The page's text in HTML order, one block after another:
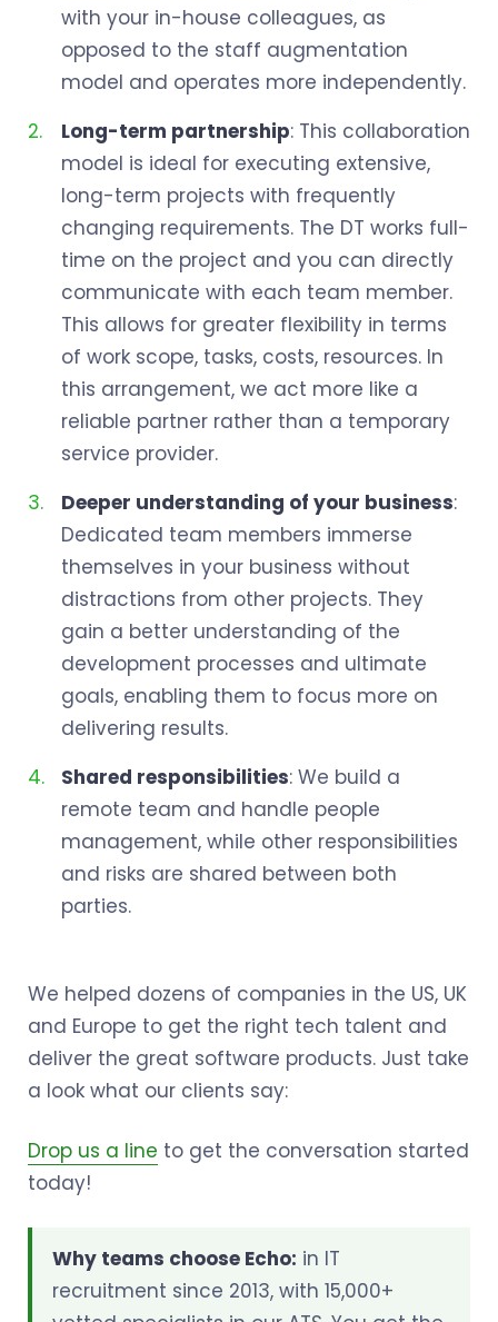
with your in-house colleagues, as
opposed to the staff augmentation
model and operates more independently.
Long-term partnership: This collaboration
model is ideal for executing extensive,
long-term projects with frequently
changing requirements. The DT works full-
time on the project and you can directly
communicate with each team member.
This allows for greater flexibility in terms
of work scope, tasks, costs, resources. In
this arrangement, we act more like a
reliable partner rather than a temporary
service provider.
Deeper understanding of your business:
Dedicated team members immerse
themselves in your business without
distractions from other projects. They
gain a better understanding of the
development processes and ultimate
goals, enabling them to focus more on
delivering results.
Shared responsibilities: We build a
remote team and handle people
management, while other responsibilities
and risks are shared between both
parties.
We helped dozens of companies in the US, UK
and Europe to get the right tech talent and
deliver the great software products. Just take
a look what our clients say:
Drop us a line to get the conversation started
today!
Why teams choose Echo: in IT
recruitment since 2013, with 15,000+